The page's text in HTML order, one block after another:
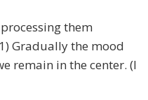
them
Gradually the mood
remain in the center. (I